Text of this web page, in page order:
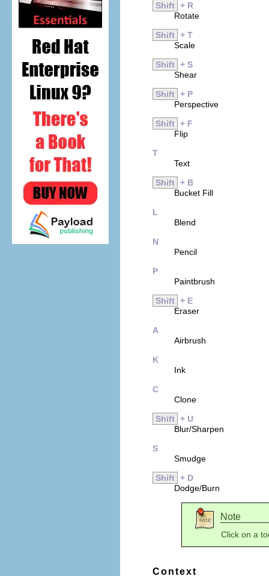
Shift + R
Rotate
Shift + T
Scale
Shift + S
Shear
Shift + P
Perspective
Shift + F
Flip
T
Text
Shift + B
Bucket Fill
L
Blend
N
Pencil
P
Paintbrush
Shift + E
Eraser
A
Airbrush
K
Ink
C
Clone
Shift + U
Blur/Sharpen
S
Smudge
Shift + D
Dodge/Burn
Note
Click on a
Context